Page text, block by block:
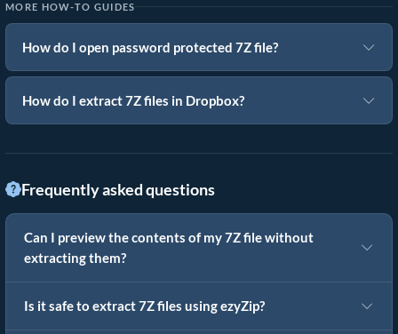
MORE HOW-TO GUIDES
How do I open password protected 7Z file?
How do I extract 7Z files in Dropbox?
Frequently asked questions
Can I preview the contents of my 7Z file without
extracting them?
Is it safe to extract 7Z files using ezyZip?